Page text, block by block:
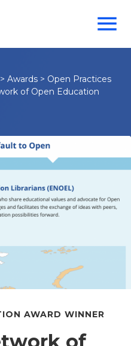
> Awards > Open Practices
of Open Education
AWARD WINNER